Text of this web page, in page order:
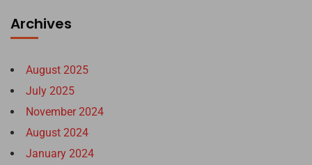
Archives
August 2025
July 2025
November 2024
August 2024
January 2024